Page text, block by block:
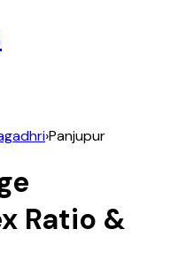
›Panjupur
Ratio &